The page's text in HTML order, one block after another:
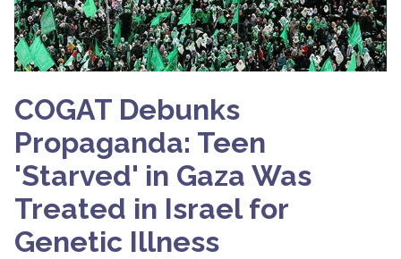
COGAT Debunks
Propaganda: Teen
'Starved' in Gaza Was
Treated in Israel for
Genetic Illness